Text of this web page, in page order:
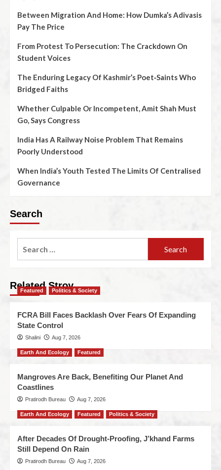
Between Migration And Home: How Dumka’s Adivasis
Pay The Price
From Protest To Persecution: The Crackdown On
Student Voices
The Enduring Legacy Of Kashmir’s Poet‑Saints Who
Bridged Faiths
Whether Culpable Or Incompetent, Amit Shah Must
Go, Says Congress
India Has A Railway Noise Problem That Remains
Poorly Understood
When India’s Youth Tested The Limits Of Centralised
Governance
Search
Related Stroy
Featured Politics & Society
FCRA Bill Faces Backlash Over Fears Of Expanding
State Control
Shalini Aug 7, 2026
Earth And Ecology Featured
Mangroves Are Back, Benefiting Our Planet And
Coastlines
Pratirodh Bureau Aug 7, 2026
Earth And Ecology Featured Politics & Society
After Decades Of Drought-Proofing, J’khand Farms
Still Depend On Rain
Pratirodh Bureau Aug 7, 2026